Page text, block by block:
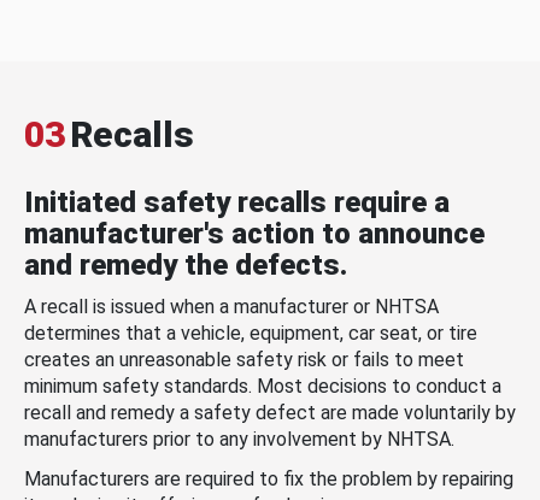
03Recalls
Initiated safety recalls require a
manufacturer's action to announce
and remedy the defects.
A recall is issued when a manufacturer or NHTSA
determines that a vehicle, equipment, car seat, or tire
creates an unreasonable safety risk or fails to meet
minimum safety standards. Most decisions to conduct a
recall and remedy a safety defect are made voluntarily by
manufacturers prior to any involvement by NHTSA.
Manufacturers are required to fix the problem by repairing